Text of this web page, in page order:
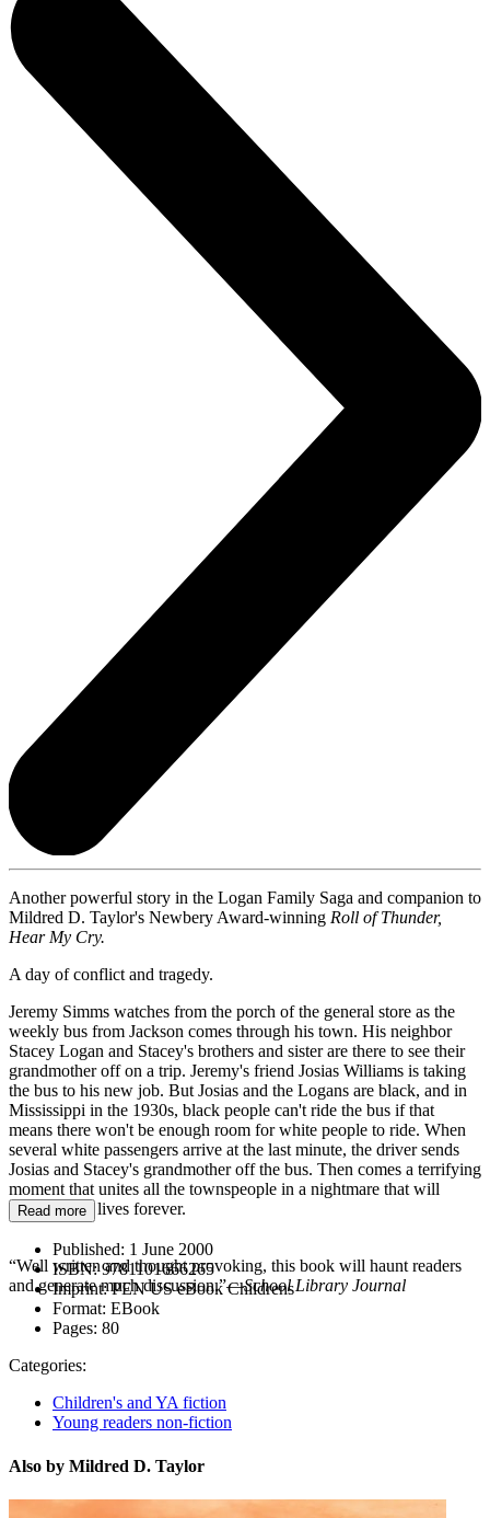
Another powerful story in the Logan Family Saga and companion to
Mildred D. Taylor's Newbery Award-winning Roll of Thunder,
Hear My Cry.
A day of conflict and tragedy.
Jeremy Simms watches from the porch of the general store as the
weekly bus from Jackson comes through his town. His neighbor
Stacey Logan and Stacey's brothers and sister are there to see their
grandmother off on a trip. Jeremy's friend Josias Williams is taking
the bus to his new job. But Josias and the Logans are black, and in
Mississippi in the 1930s, black people can't ride the bus if that
means there won't be enough room for white people to ride. When
several white passengers arrive at the last minute, the driver sends
Josias and Stacey's grandmother off the bus. Then comes a terrifying
moment that unites all the townspeople in a nightmare that will
change their lives forever.
“Well written and thought provoking, this book will haunt readers
and generate much discussion.”—School Library Journal
Read more
Published: 1 June 2000
ISBN:9781101666265
Imprint:PEN US eBook Childrens
Format: EBook
Pages: 80
Categories:
Children's and YA fiction
Young readers non-fiction
Also by Mildred D. Taylor